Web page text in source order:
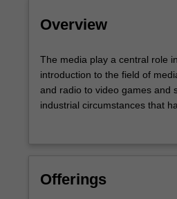
Overview
The
media
play
a
aspects
The media play a central role
introduction to the field of
and radio to video games and
industrial circumstances that
the role of communication
Offerings